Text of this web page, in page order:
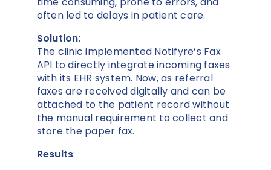
often led to delays in patient care.
Solution:
The clinic implemented Notifyre’s Fax
API to directly integrate incoming faxes
with its EHR system. Now, as referral
faxes are received digitally and can be
attached to the patient record without
the manual requirement to collect and
store the paper fax.
Results: